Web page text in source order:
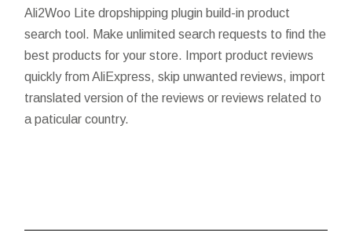
Ali2Woo Lite dropshipping plugin build-in product
search tool. Make unlimited search requests to find the
best products for your store. Import product reviews
quickly from AliExpress, skip unwanted reviews, import
translated version of the reviews or reviews related to
a paticular country.